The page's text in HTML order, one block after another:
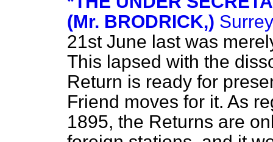
(Mr. BRODRICK,)
21st June last was
This lapsed with the
Return is ready for
Friend moves for it. As
1895, the Returns are